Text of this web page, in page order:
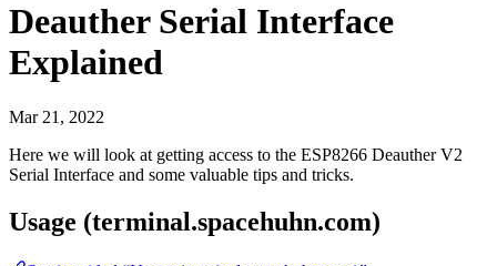
Deauther Serial Interface
Explained
Mar 21, 2022
Here we will look at getting access to the ESP8266 Deauther V2
Serial Interface and some valuable tips and tricks.
Usage (terminal.spacehuhn.com)